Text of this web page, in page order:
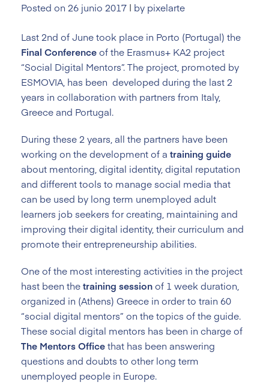
Posted on 26 junio 2017 | by pixelarte
Last 2nd of June took place in Porto (Portugal) the
Final Conferenceof the Erasmus+ KA2 project
“Social Digital Mentors”. The project, promoted by
ESMOVIA, has been developed during the last 2
years in collaboration with partners from Italy,
Greece and Portugal.
During these 2 years, all the partners have been
working on the development of a training guide
about mentoring, digital identity, digital reputation
and different tools to manage social media that
can be used by long term unemployed adult
learners job seekers for creating, maintaining and
improving their digital identity, their curriculum and
promote their entrepreneurship abilities.
One of the most interesting activities in the project
hast been thetraining sessionof 1 week duration,
organized in (Athens) Greece in order to train 60
“social digital mentors” on the topics of the guide.
These social digital mentors has been in charge of
The Mentors Officethat has been answering
questions and doubts to other long term
unemployed people in Europe.